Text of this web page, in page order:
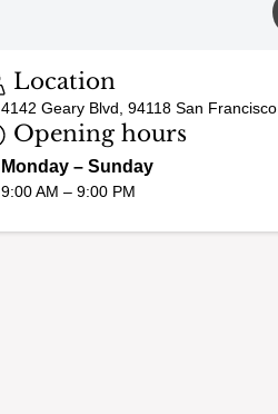
Location
4142 Geary Blvd, 94118 San Francisco
Opening hours
Monday – Sunday
9:00 AM – 9:00 PM